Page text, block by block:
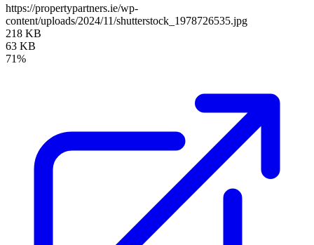
https://propertypartners.ie/wp-
content/uploads/2024/11/shutterstock_1978726535.jpg
218 KB
63 KB
71%